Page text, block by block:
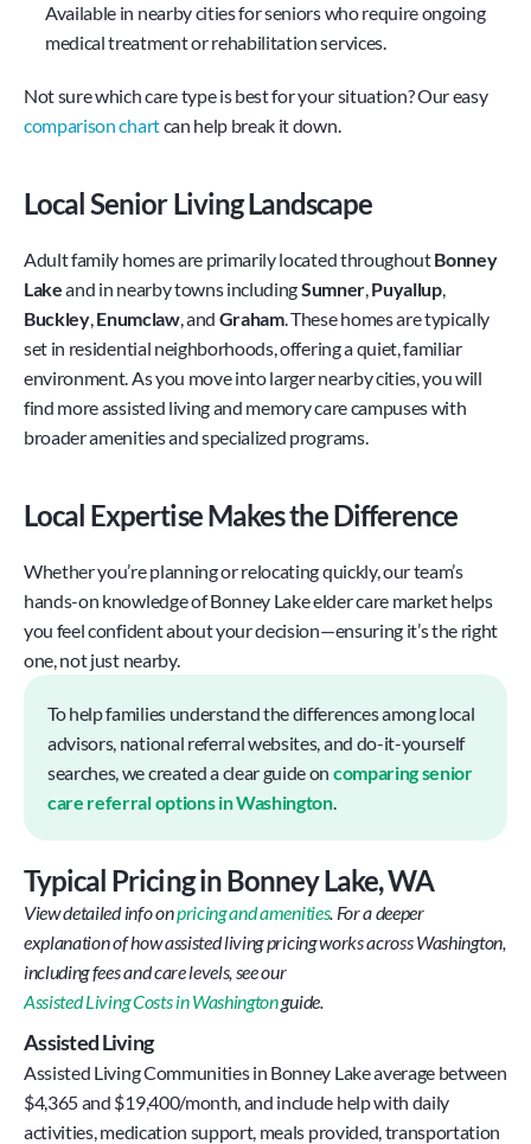
Available in nearby cities for seniors who require ongoing
medical treatment or rehabilitation services.
Not sure which care type is best for your situation? Our easy
comparison chart can help break it down.
Local Senior Living Landscape
Adult family homes are primarily located throughout Bonney
Lake and in nearby towns including Sumner, Puyallup,
Buckley, Enumclaw, and Graham. These homes are typically
set in residential neighborhoods, offering a quiet, familiar
environment. As you move into larger nearby cities, you will
find more assisted living and memory care campuses with
broader amenities and specialized programs.
Local Expertise Makes the Difference
Whether you’re planning or relocating quickly, our team’s
hands-on knowledge of Bonney Lake elder care market helps
you feel confident about your decision—ensuring it’s the right
one, not just nearby.
To help families understand the differences among local
advisors, national referral websites, and do-it-yourself
searches, we created a clear guide on comparing senior
care referral options in Washington.
Typical Pricing in Bonney Lake, WA
View detailed info on pricing and amenities. For a deeper
explanation of how assisted living pricing works across Washington,
including fees and care levels, see our
Assisted Living Costs in Washington guide.
Assisted Living
Assisted Living Communities in Bonney Lake average between
$4,365 and $19,400/month, and include help with daily
activities, medication support, meals provided, transportation